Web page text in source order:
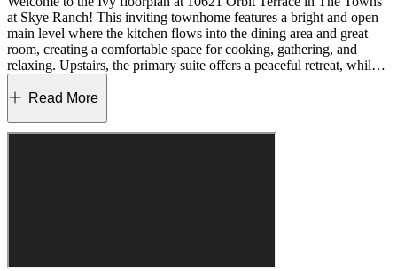
at Skye Ranch! This inviting townhome features a bright and open
main level where the kitchen flows into the dining area and great
room, creating a comfortable space for cooking, gathering, and
relaxing. Upstairs, the primary suite offers a peaceful retreat, while
the secondary bedrooms are thoughtfully positioned nearby with
easy access to a full bathroom. A conveniently located second‑floor
bedrooms. Discover modern, open‑concept townhomes in the gated,
Read More